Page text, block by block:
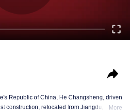
Republic of China, He Changsheng, driven
construction, relocated from Jiangdu,
More